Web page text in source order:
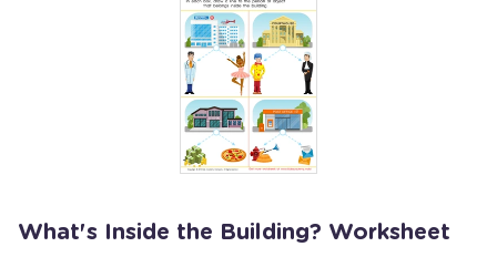
What's Inside the Building? Worksheet